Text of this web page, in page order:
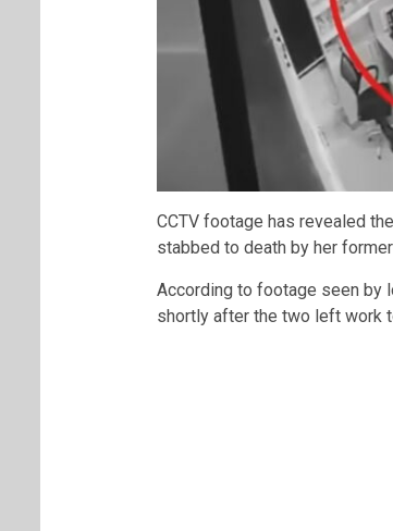
CCTV footage has revealed
stabbed to death by her
According to footage seen by
shortly after the two left work